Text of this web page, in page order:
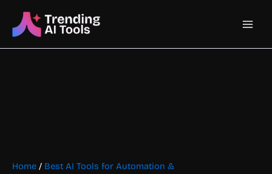
content
Main
Home / Best AI Tools for Automation &